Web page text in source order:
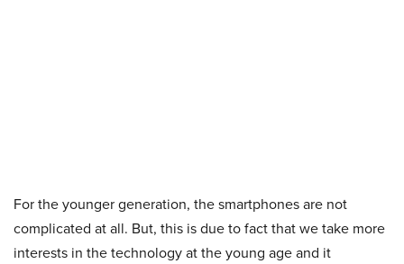
For the younger generation, the smartphones are not
complicated at all. But, this is due to fact that we take more
interests in the technology at the young age and it